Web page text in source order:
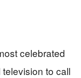
celebrated
to call